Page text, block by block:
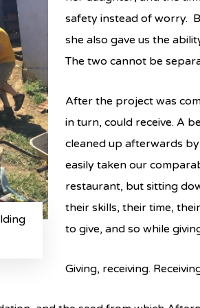
safety instead of worry.
she also gave us the
The two cannot be
After the project was
in turn, could receive. A
cleaned up afterwards
easily taken our
restaurant, but sitting
their skills, their time,
to give, and so while
Giving, receiving.